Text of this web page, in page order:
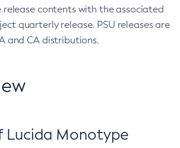
contents with the associated
quarterly release. PSU releases are
and CA distributions.
Lucida Monotype